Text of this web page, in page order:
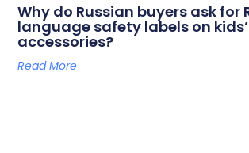
Why do Russian buyers ask for
language safety labels on kids’
accessories?
Read More